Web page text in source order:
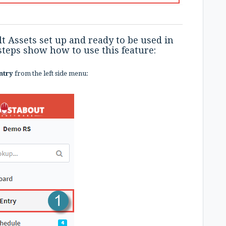
Assets set up and ready to be used in
show how to use this feature:
from the left side menu: